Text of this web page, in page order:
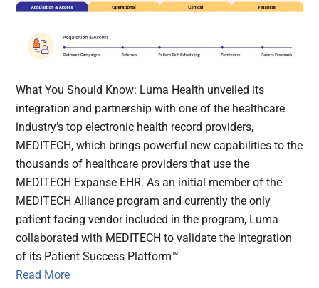
What You Should Know: Luma Health unveiled its
integration and partnership with one of the healthcare
industry’s top electronic health record providers,
MEDITECH, which brings powerful new capabilities to the
thousands of healthcare providers that use the
MEDITECH Expanse EHR. As an initial member of the
MEDITECH Alliance program and currently the only
patient-facing vendor included in the program, Luma
collaborated with MEDITECH to validate the integration
of its Patient Success Platform™
Read More